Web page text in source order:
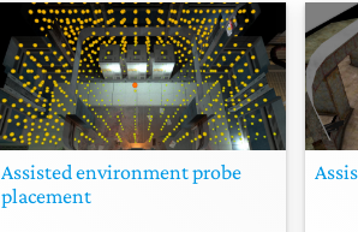
Assisted environment probe
placement